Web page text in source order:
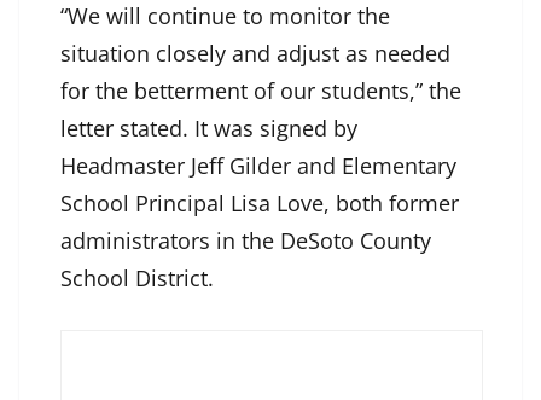
“We will continue to monitor the
situation closely and adjust as needed
for the betterment of our students,” the
letter stated. It was signed by
Headmaster Jeff Gilder and Elementary
School Principal Lisa Love, both former
administrators in the DeSoto County
School District.